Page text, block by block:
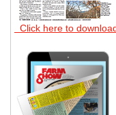
Click here to